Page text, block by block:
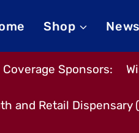
Shop News
Sponsors:
and Retail